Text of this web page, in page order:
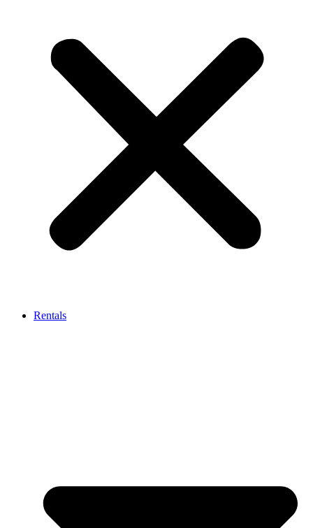
Rentals